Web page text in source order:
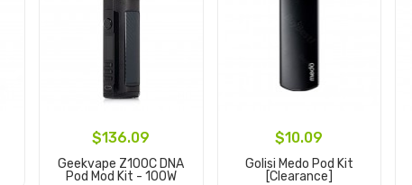
$136.09
Geekvape Z100C DNA
Pod Mod Kit - 100W
$10.09
Golisi Medo Pod Kit
[clearance]